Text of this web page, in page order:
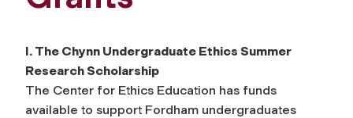
I. The Chynn Undergraduate Ethics Summer
Research Scholarship
The Center for Ethics Education has funds
available to support Fordham undergraduates